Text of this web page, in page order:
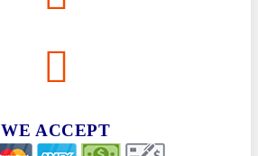
WE ACCEPT